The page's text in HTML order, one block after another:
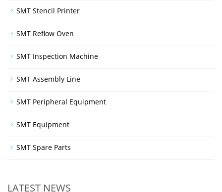
SMT Stencil Printer
SMT Reflow Oven
SMT Inspection Machine
SMT Assembly Line
SMT Peripheral Equipment
SMT Equipment
SMT Spare Parts
LATEST NEWS